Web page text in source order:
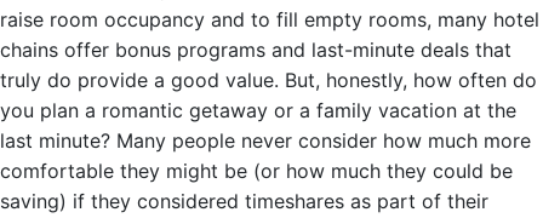
raise room occupancy and to fill empty rooms, many hotel
chains offer bonus programs and last-minute deals that
truly do provide a good value. But, honestly, how often do
you plan a romantic getaway or a family vacation at the
last minute? Many people never consider how much more
comfortable they might be (or how much they could be
saving) if they considered timeshares as part of their